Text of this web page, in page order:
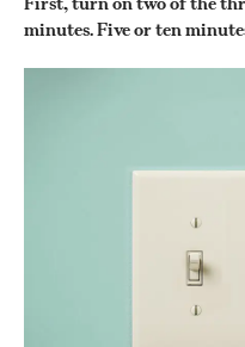
minutes. Five or ten